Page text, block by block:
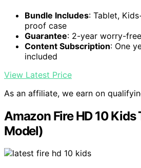
Bundle Includes: Tablet,
proof case
Guarantee: 2-year worry-
Content Subscription: One
included
View Latest Price
As an affiliate, we earn on
Amazon Fire HD 10 Kids
Model)